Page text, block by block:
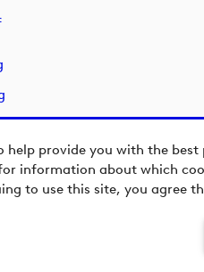
help provide you with the
information about which
to use this site, you agree